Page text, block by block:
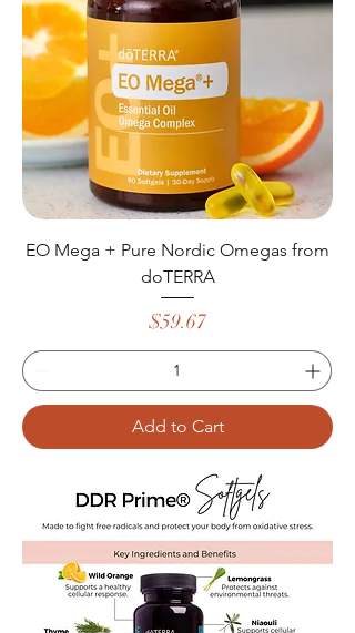
EO Mega + Pure Nordic Omegas from
doTERRA
Price
$59.67
Add to Cart